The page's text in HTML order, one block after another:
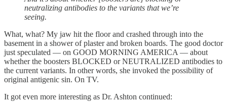
neutralizing antibodies to the variants that we’re
seeing.
What, what? My jaw hit the floor and crashed through into the
basement in a shower of plaster and broken boards. The good doctor
just speculated — on GOOD MORNING AMERICA — about
whether the boosters BLOCKED or NEUTRALIZED antibodies to
the current variants. In other words, she invoked the possibility of
original antigenic sin. On TV.
It got even more interesting as Dr. Ashton continued: